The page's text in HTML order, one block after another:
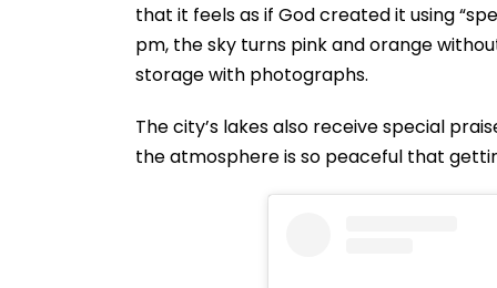
that it feels as if God created it using
pm, the sky turns pink and orange
storage with photographs.
The city’s lakes also receive special
the atmosphere is so peaceful that